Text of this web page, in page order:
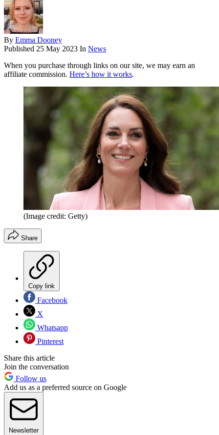
By Emma Dooney
Published 25 May 2023 In News
When you purchase through links on our site, we may earn an
affiliate commission. Here’s how it works.
(Image credit: Getty)
Share
Copy link
Facebook
X
Whatsapp
Pinterest
Share this article
Join the conversation
Follow us
Add us as a preferred source on Google
Newsletter